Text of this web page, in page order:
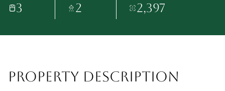
3 2 2,397
PROPERTY DESCRIPTION